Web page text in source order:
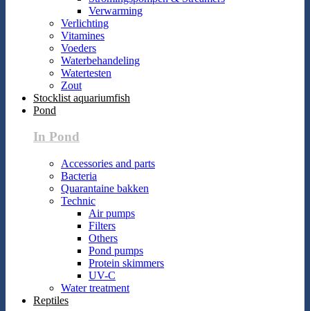
Verwarming
Verlichting
Vitamines
Voeders
Waterbehandeling
Watertesten
Zout
Stocklist aquariumfish
Pond
In Pond
Accessories and parts
Bacteria
Quarantaine bakken
Technic
Air pumps
Filters
Others
Pond pumps
Protein skimmers
UV-C
Water treatment
Reptiles